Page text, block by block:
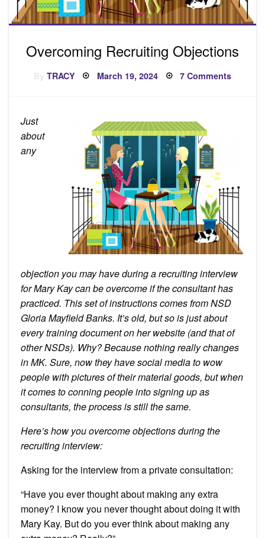
Overcoming Recruiting Objections
TRACY Posted
March 19, 2024 7 Commentson
Just
about
any
objection you may have during a recruiting interview
for Mary Kay can be overcome if the consultant has
practiced. This set of instructions comes from NSD
Gloria Mayfield Banks. It’s old, but so is just about
every training document on her website (and that of
other NSDs). Why? Because nothing really changes
in MK. Sure, now they have social media to wow
people with pictures of their material goods, but when
it comes to conning people into signing up as
consultants, the process is still the same.
Here’s how you overcome objections during the
recruiting interview:
Asking for the interview from a private consultation:
“Have you ever thought about making any extra
money? I know you never thought about doing it with
Mary Kay. But do you ever think about making any